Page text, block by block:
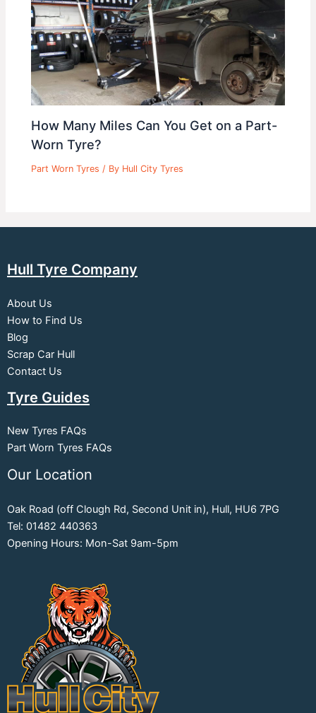
How Many Miles Can You Get on a Part-
Worn Tyre?
Part Worn Tyres / By Hull City Tyres
Hull Tyre Company
About Us
How to Find Us
Blog
Scrap Car Hull
Contact Us
Tyre Guides
New Tyres FAQs
Part Worn Tyres FAQs
Our Location
Oak Road (off Clough Rd, Second Unit in), Hull, HU6 7PG
Tel: 01482 440363
Opening Hours: Mon-Sat 9am-5pm